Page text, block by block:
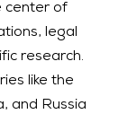
center of
legal
research.
like the
and Russia